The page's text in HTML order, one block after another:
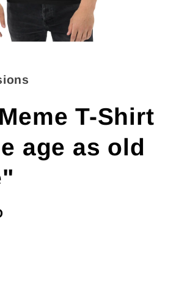
T-Shirt
age as old